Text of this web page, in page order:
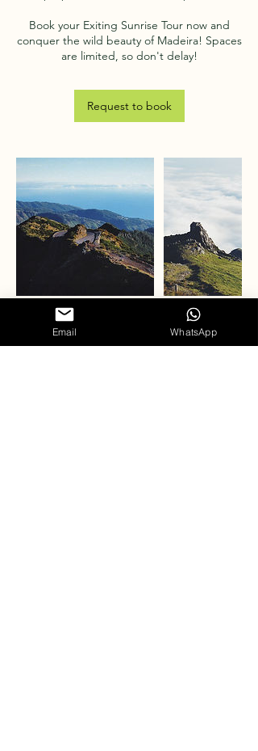
Book your Exiting Sunrise Tour now and
conquer the wild beauty of Madeira! Spaces
Request to book
Cancellation Policy
Email WhatsApp